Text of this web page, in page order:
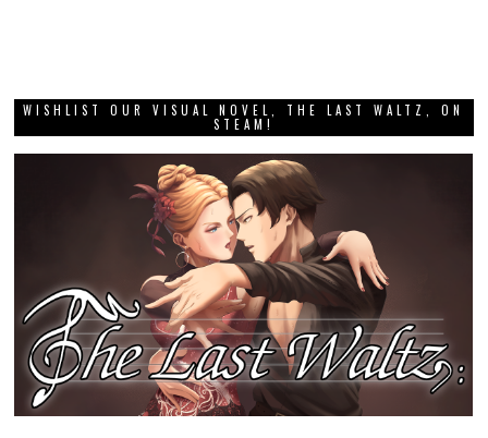
WISHLIST OUR VISUAL NOVEL, THE LAST WALTZ, ON
STEAM!